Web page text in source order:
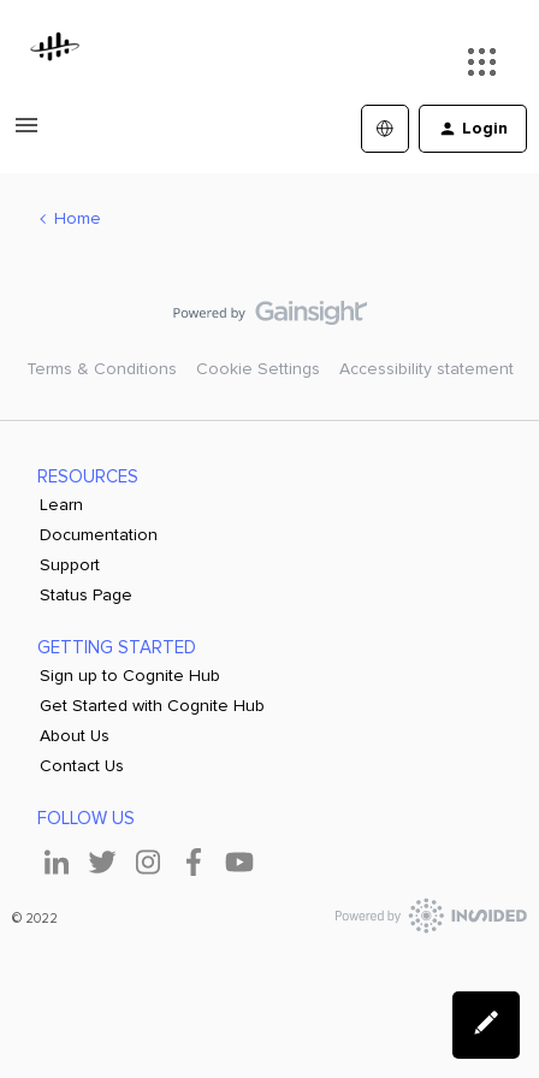
Login
Home
Terms & Conditions Cookie Settings Accessibility statement
RESOURCES
Learn
Documentation
Support
Status Page
GETTING STARTED
Sign up to Cognite Hub
Get Started with Cognite Hub
About Us
Contact Us
FOLLOW US
© 2022